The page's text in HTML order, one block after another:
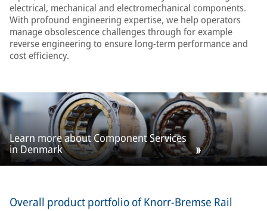
electrical, mechanical and electromechanical components.
With profound engineering expertise, we help operators
manage obsolescence challenges through for example
reverse engineering to ensure long-term performance and
cost efficiency.
Learn more about Component Services
in Denmark
Overall product portfolio of Knorr-Bremse Rail